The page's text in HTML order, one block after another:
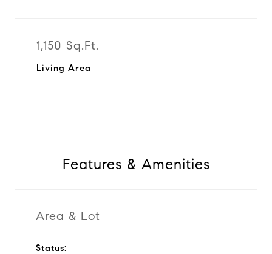
1,150 Sq.Ft.
Living Area
Features & Amenities
Area & Lot
Status: